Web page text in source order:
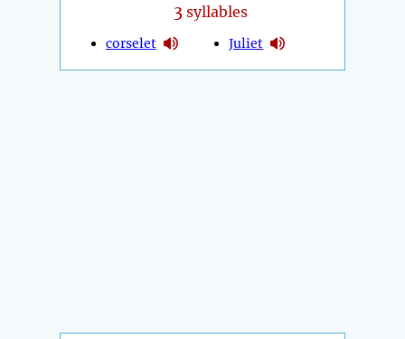
3 syllables
corselet Juliet